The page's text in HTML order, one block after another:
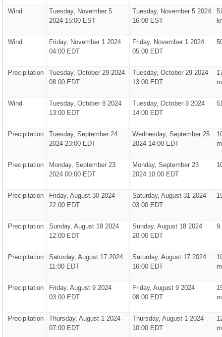
Wind
Tuesday, November 5
2024 15:00 EST
Tuesday, November 5 2024
16:00 EST
Wind
Friday, November 1 2024
04:00 EDT
Friday, November 1 2024
05:00 EDT
Precipitation
Tuesday, October 29 2024
08:00 EDT
Tuesday, October 29 2024
13:00 EDT
Wind
Tuesday, October 8 2024
13:00 EDT
Tuesday, October 8 2024
14:00 EDT
Precipitation
Tuesday, September 24
2024 23:00 EDT
Wednesday, September 25
2024 14:00 EDT
Precipitation
Monday, September 23
2024 00:00 EDT
Monday, September 23
2024 10:00 EDT
Precipitation
Friday, August 30 2024
22:00 EDT
Saturday, August 31 2024
03:00 EDT
Precipitation
Sunday, August 18 2024
12:00 EDT
Sunday, August 18 2024
20:00 EDT
Precipitation
Saturday, August 17 2024
11:00 EDT
Saturday, August 17 2024
16:00 EDT
Precipitation
Friday, August 9 2024
03:00 EDT
Friday, August 9 2024
08:00 EDT
Precipitation
Thursday, August 1 2024
07:00 EDT
Thursday, August 1 2024
10:00 EDT